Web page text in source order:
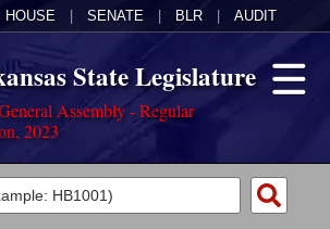
HOUSE SENATE BLR AUDIT
State Legislature
Assembly - Regular
2023